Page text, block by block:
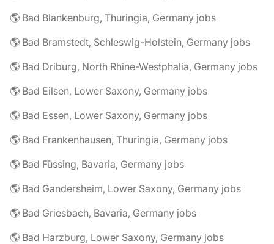
🌎 Bad Blankenburg, Thuringia, Germany jobs
🌎 Bad Bramstedt, Schleswig-Holstein, Germany jobs
🌎 Bad Driburg, North Rhine-Westphalia, Germany jobs
🌎 Bad Eilsen, Lower Saxony, Germany jobs
🌎 Bad Essen, Lower Saxony, Germany jobs
🌎 Bad Frankenhausen, Thuringia, Germany jobs
🌎 Bad Füssing, Bavaria, Germany jobs
🌎 Bad Gandersheim, Lower Saxony, Germany jobs
🌎 Bad Griesbach, Bavaria, Germany jobs
🌎 Bad Harzburg, Lower Saxony, Germany jobs